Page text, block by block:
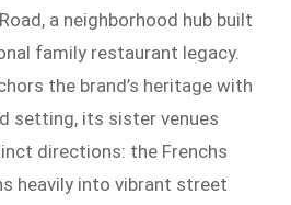
a neighborhood hub built
family restaurant legacy.
the brand’s heritage with
setting, its sister venues
directions: the Frenchs
heavily into vibrant street